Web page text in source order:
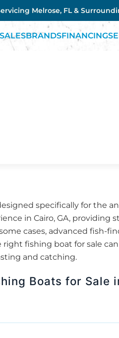
Melrose, FL &
BRANDSFINANCING
specifically for the
in Cairo, GA, providing
cases, advanced fish-
fishing boat for sale
and catching.
Boats for Sale